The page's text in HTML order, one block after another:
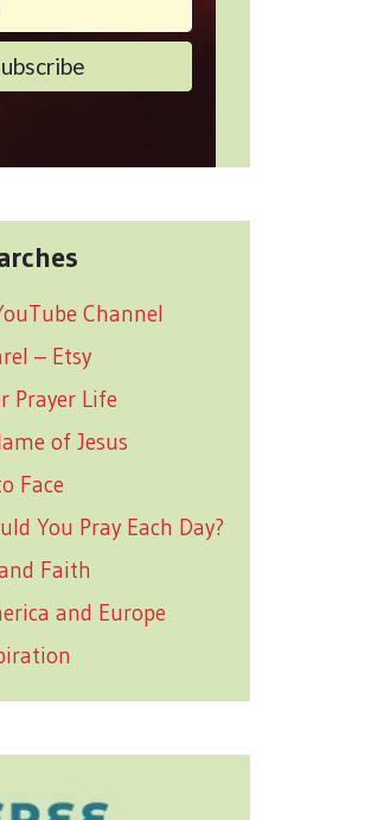
Channel
– Etsy
Prayer Life
of Jesus
Face
You Pray Each Day?
Faith
and Europe